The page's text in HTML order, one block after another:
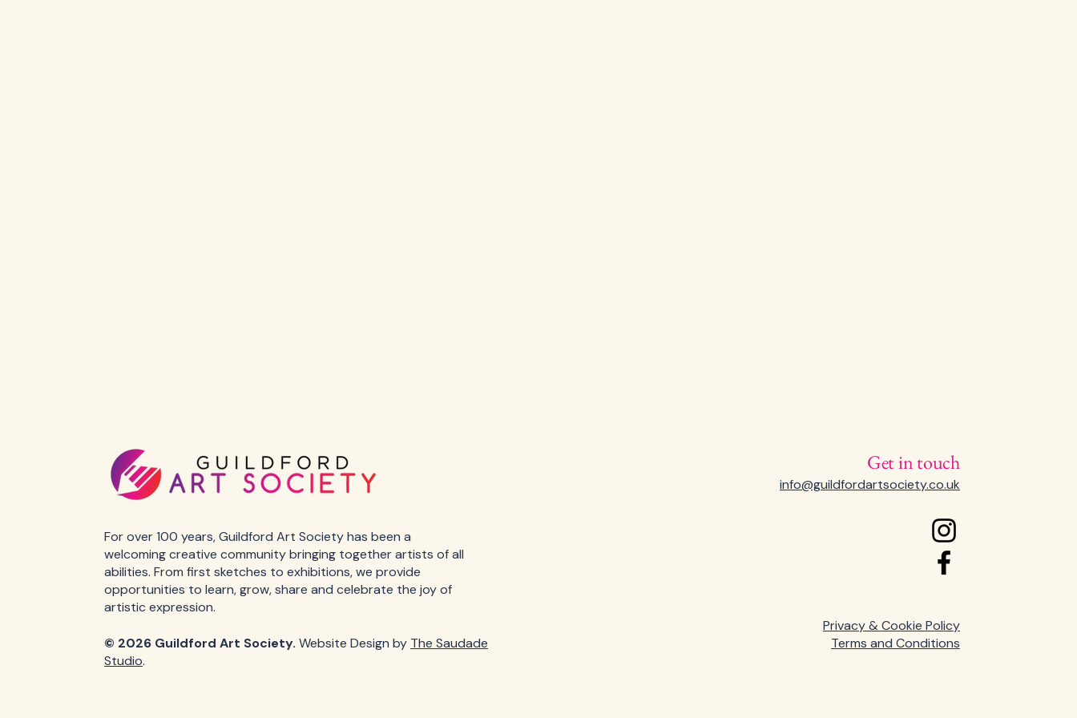
For over 100 years, Guildford Art Society has been a
welcoming creative community bringing together artists of all
abilities. From first sketches to exhibitions, we provide
opportunities to learn, grow, share and celebrate the joy of
artistic expression.
© 2026 Guildford Art Society. Website Design by The Saudade
Studio.
Get in touch
info@guildfordartsociety.co.uk
Privacy & Cookie Policy
Terms and Conditions